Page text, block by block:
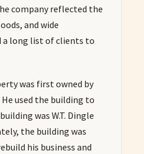
company reflected the
and wide
a long list of clients to
was first owned by
used the building to
was W.T. Dingle
the building was
his business and